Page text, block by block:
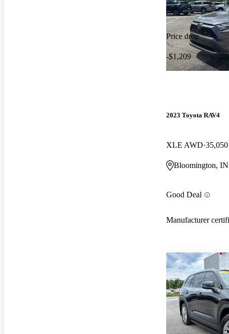
Price drop
-$1,209
2023 Toyota RAV4
XLE AWD
Bloomington, IN
Good Deal
Manufacturer